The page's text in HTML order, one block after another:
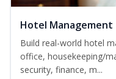
Hotel Management
Build real-world hotel
office, housekeeping/
security, finance, m...